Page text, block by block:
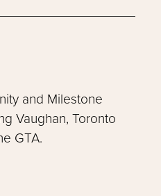
and Milestone
Vaughan, Toronto
GTA.